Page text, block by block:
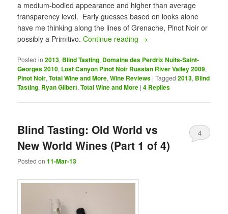
a medium-bodied appearance and higher than average
transparency level. Early guesses based on looks alone
have me thinking along the lines of Grenache, Pinot Noir or
possibly a Primitivo.Continue reading →
Posted in 2013, Blind Tasting, Domaine des Perdrix Nuits-Saint-
Georges 2010, Lost Canyon Pinot Noir Russian River Valley 2009,
Pinot Noir,Total Wine and More,Wine Reviews |Tagged 2013, Blind
Tasting, Ryan Gilbert,Total Wine and More |4 Replies
Blind Tasting: Old World vs
New World Wines (Part 1 of 4)
Posted on11-Mar-13
4